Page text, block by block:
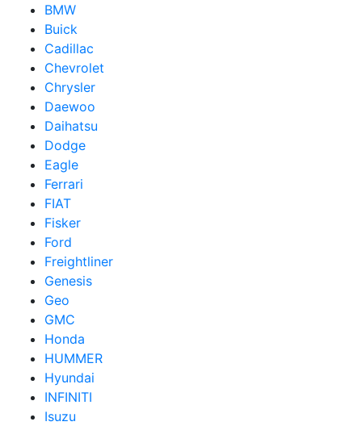
BMW
Buick
Cadillac
Chevrolet
Chrysler
Daewoo
Daihatsu
Dodge
Eagle
Ferrari
FIAT
Fisker
Ford
Freightliner
Genesis
Geo
GMC
Honda
HUMMER
Hyundai
INFINITI
Isuzu